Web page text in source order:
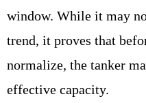
window. While it may
trend, it proves that
normalize, the tanker
effective capacity.